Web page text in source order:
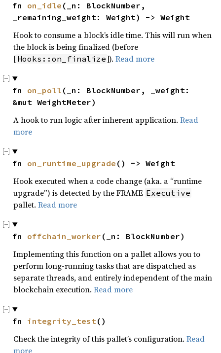
fn on_idle (_n: BlockNumber,
_remaining_weight: Weight) -> Weight
Hook to consume a block’s idle time. This will run when
the block is being finalized (before
[Hooks::on_finalize]). Read more
fn on_poll (_n: BlockNumber, _weight:
&mut WeightMeter)
A hook to run logic after inherent application. Read
more
fn on_runtime_upgrade () -> Weight
Hook executed when a code change (aka. a “runtime
upgrade”) is detected by the FRAME Executive
pallet. Read more
fn offchain_worker (_n: BlockNumber)
Implementing this function on a pallet allows you to
perform long-running tasks that are dispatched as
separate threads, and entirely independent of the main
blockchain execution. Read more
fn integrity_test()
Check the integrity of this pallet’s configuration. Read
more